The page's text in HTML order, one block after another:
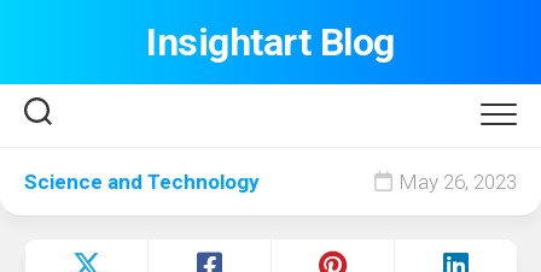
Insightart Blog
Science and Technology May 26, 2023